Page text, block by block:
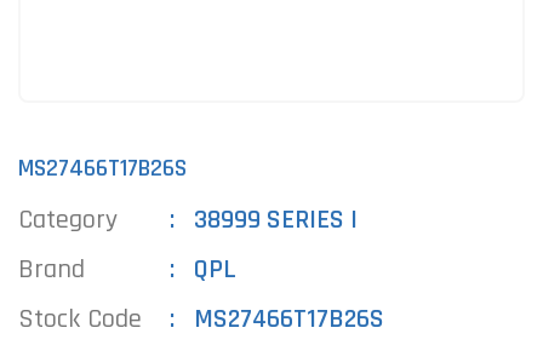
MS27466T17B26S
Category
38999 SERIES I
Brand
QPL
Stock Code
MS27466T17B26S